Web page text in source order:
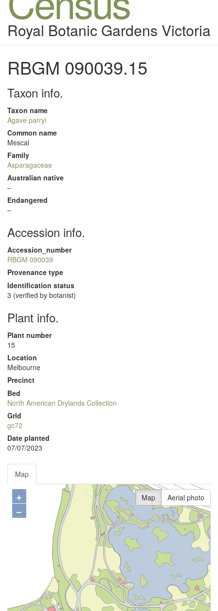
Royal Botanic Gardens Victoria
RBGM 090039.15
Taxon info.
Taxon name
Agave parryi
Common name
Mescal
Family
Asparagaceae
Australian native
–
Endangered
–
Accession info.
Accession_number
RBGM 090039
Provenance type
Identification status
3 (verified by botanist)
Plant info.
Plant number
15
Location
Melbourne
Precinct
Bed
North American Drylands Collection
Grid
gc72
Date planted
07/07/2023
Map
+
−
Map Aerial photo